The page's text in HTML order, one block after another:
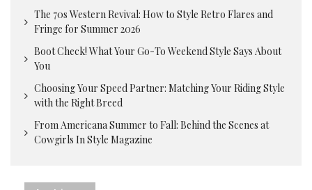
The 70s Western Revival: How to Style Retro Flares and
Fringe for Summer 2026
Boot Check! What Your Go-To Weekend Style Says About
You
Choosing Your Speed Partner: Matching Your Riding Style
with the Right Breed
From Americana Summer to Fall: Behind the Scenes at
Cowgirls In Style Magazine